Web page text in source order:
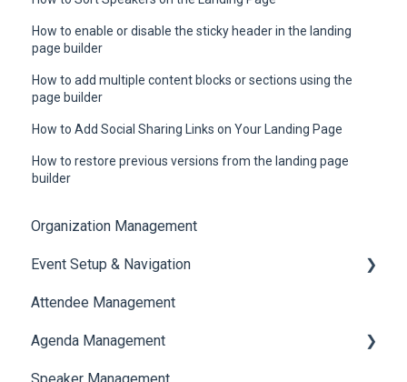
How to enable or disable the sticky header in the landing
page builder
How to add multiple content blocks or sections using the
page builder
How to Add Social Sharing Links on Your Landing Page
How to restore previous versions from the landing page
builder
Organization Management
Event Setup & Navigation
Document Library
Translations And Labels
Attendee Management
Agenda Management